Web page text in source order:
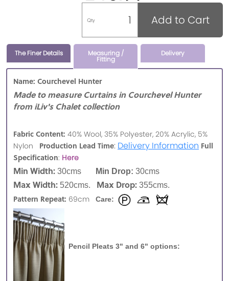
Qty Add to Cart
The Finer Details Measuring /
Fitting
Delivery
Name: Courchevel Hunter
Made to measure Curtains in Courchevel Hunter
from iLiv's Chalet collection
Fabric Content: 40% Wool, 35% Polyester, 20% Acrylic, 5%
Nylon Production Lead Time: Delivery Information Full
Specification: Here
Min Width: 30cms Min Drop: 30cms
Max Width: 520cms. Max Drop: 355cms.
Pattern Repeat: 69cm Care:
Pencil Pleats 3" and 6" options: